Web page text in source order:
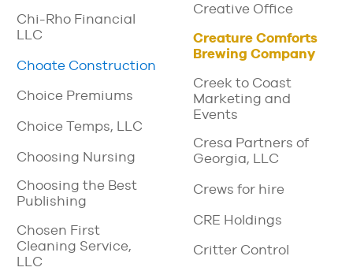
Chi-Rho Financial
LLC
Choate Construction
Choice Premiums
Choice Temps, LLC
Choosing Nursing
Choosing the Best
Publishing
Chosen First
Cleaning Service,
LLC
Creative Office
Creature Comforts
Brewing Company
Creek to Coast
Marketing and
Events
Cresa Partners of
Georgia, LLC
Crews for hire
CRE Holdings
Critter Control